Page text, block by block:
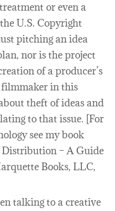
or even a
U.S. Copyright
pitching an idea
nor is the project
of a producer’s
filmmaker in this
theft of ideas and
to that issue. [For
see my book
– A Guide
Books, LLC,
talking to a creative